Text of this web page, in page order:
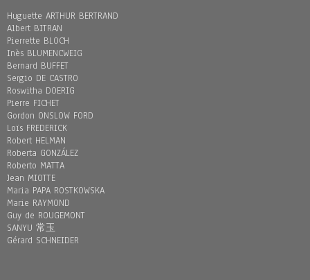
Huguette ARTHUR BERTRAND
Albert BITRAN
Pierrette BLOCH
Inès BLUMENCWEIG
Bernard BUFFET
Sergio DE CASTRO
Roswitha DOERIG
Pierre FICHET
Gordon ONSLOW FORD
Loïs FREDERICK
Robert HELMAN
Roberta GONZÁLEZ
Roberto MATTA
Jean MIOTTE
Maria PAPA ROSTKOWSKA
Marie RAYMOND
Guy de ROUGEMONT
SANYU 常玉
Gérard SCHNEIDER